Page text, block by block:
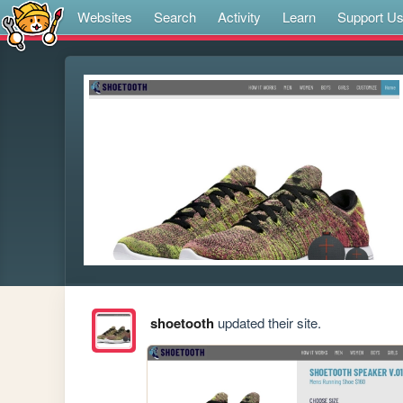
Websites Search Activity Learn Support Us
shoetoothupdated their site.